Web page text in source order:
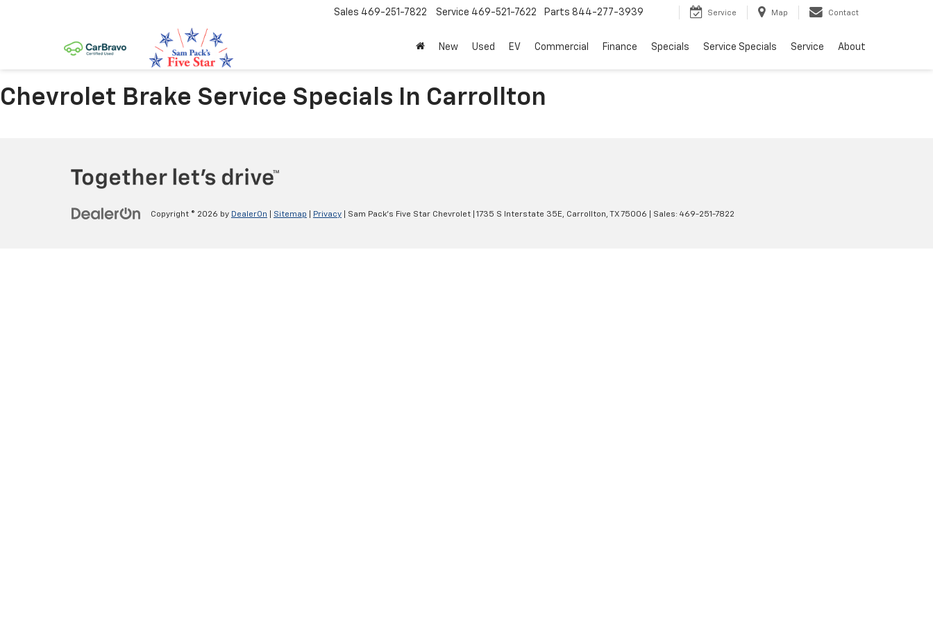
Sales 469-251-7822 Service 469-521-7622 Parts 844-277-3939 Service Map Contact
New Used EV Commercial Finance Specials Service Specials Service About
Chevrolet Brake Service Specials In Carrollton
Copyright © 2026 by DealerOn Sitemap Privacy | Sam Pack's Five Star Chevrolet 1735 S Interstate 35E, Carrollton, TX75006 | Sales: 469-251-7822